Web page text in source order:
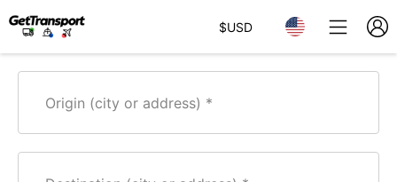
$USD
Origin (city or address)